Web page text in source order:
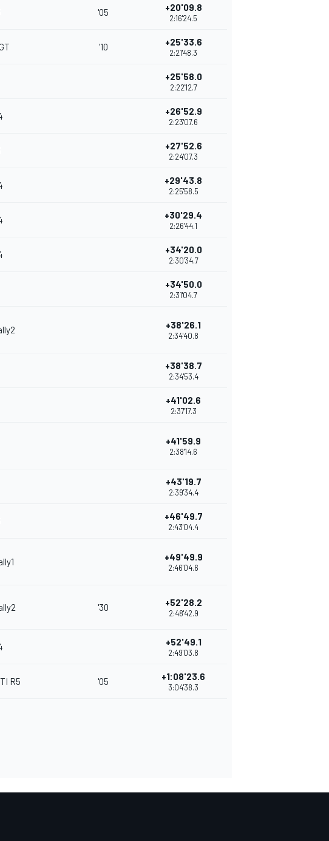
'05 +20'09.8
2:16'24.5
'10 +25'33.6
2:21'48.3
+25'58.0
2:22'12.7
+26'52.9
2:23'07.6
+27'52.6
2:24'07.3
+29'43.8
2:25'58.5
+30'29.4
2:26'44.1
+34'20.0
2:30'34.7
+34'50.0
2:31'04.7
+38'26.1
2:34'40.8
+38'38.7
2:34'53.4
+41'02.6
2:37'17.3
+41'59.9
2:38'14.6
+43'19.7
2:39'34.4
+46'49.7
2:43'04.4
+49'49.9
2:46'04.6
'30 +52'28.2
2:48'42.9
+52'49.1
2:49'03.8
R5 '05 +1:08'23.6
3:04'38.3